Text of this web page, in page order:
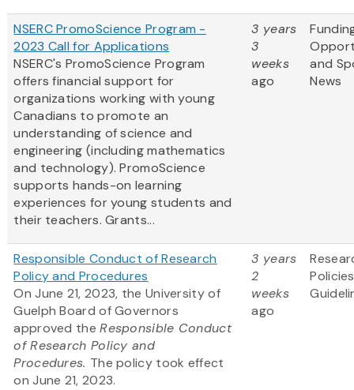
NSERC PromoScience Program -
2023 Call for Applications
NSERC's PromoScience Program
offers financial support for
organizations working with young
Canadians to promote an
understanding of science and
engineering (including mathematics
and technology). PromoScience
supports hands-on learning
experiences for young students and
their teachers. Grants...
3 years
3
weeks
ago
and
News
Responsible Conduct of Research
Policy and Procedures
On June 21, 2023, the University of
Guelph Board of Governors
approved theResponsible Conduct
of Research Policy and
Procedures. The policy took effect
on June 21, 2023.
3 years
2
weeks
ago